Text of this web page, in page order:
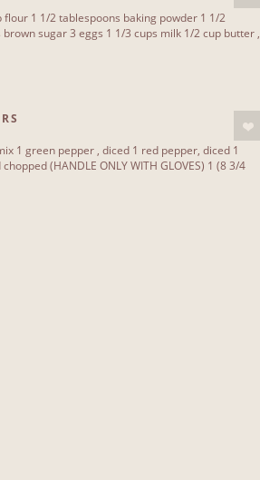
1 1/2 tablespoons baking powder 1 1/2
sugar 3 eggs 1 1/3 cups milk 1/2 cup butter ,
1 green pepper , diced 1 red pepper, diced 1
(HANDLE ONLY WITH GLOVES) 1 (8 3/4